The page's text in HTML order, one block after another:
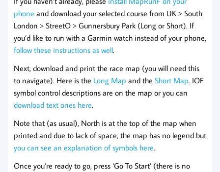
phone and download your selected course from UK > South
London > StreetO > Gunnersbury Park (Long or Short). If
you’d like to run with a Garmin watch instead of your phone,
follow these instructions as well.
Next, download and print the race map (you will need this
to navigate). Here is the Long Map and the Short Map. IOF
symbol control descriptions are on the map or you can
download text ones here.
Note that (as usual), North is at the top of the map when
printed and due to lack of space, the map has no legend but
you can see an explanation of symbols here.
Once you’re ready to go, press ‘Go To Start’ (there is no